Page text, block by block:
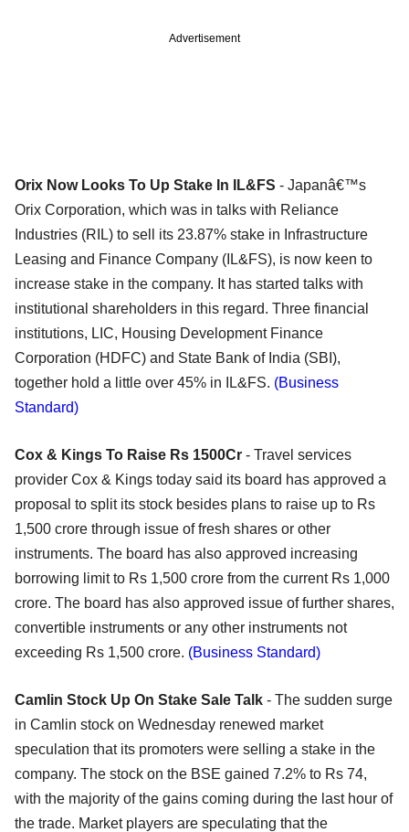
Advertisement
Orix Now Looks To Up Stake In IL&FS - Japanâ€™s
Orix Corporation, which was in talks with Reliance
Industries (RIL) to sell its 23.87% stake in Infrastructure
Leasing and Finance Company (IL&FS), is now keen to
increase stake in the company. It has started talks with
institutional shareholders in this regard. Three financial
institutions, LIC, Housing Development Finance
Corporation (HDFC) and State Bank of India (SBI),
together hold a little over 45% in IL&FS. (Business
Standard)
Cox & Kings To Raise Rs 1500Cr - Travel services
provider Cox & Kings today said its board has approved a
proposal to split its stock besides plans to raise up to Rs
1,500 crore through issue of fresh shares or other
instruments. The board has also approved increasing
borrowing limit to Rs 1,500 crore from the current Rs 1,000
crore. The board has also approved issue of further shares,
convertible instruments or any other instruments not
exceeding Rs 1,500 crore. (Business Standard)
Camlin Stock Up On Stake Sale Talk - The sudden surge
in Camlin stock on Wednesday renewed market
speculation that its promoters were selling a stake in the
company. The stock on the BSE gained 7.2% to Rs 74,
with the majority of the gains coming during the last hour of
the trade. Market players are speculating that the